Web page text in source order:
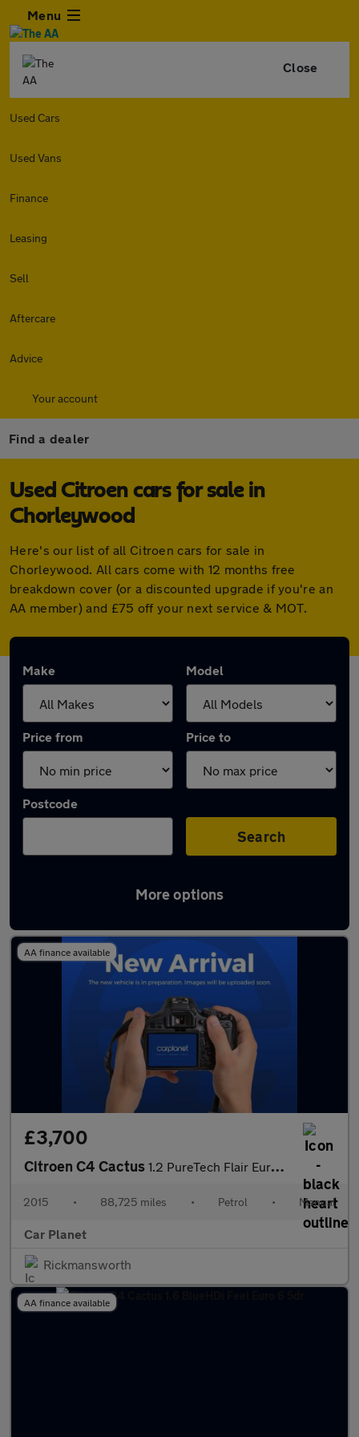
Menu
Close
Used Cars
Used Vans
Finance
Leasing
Sell
Aftercare
Advice
Your account
Find a dealer
Used Citroen cars for sale in
Chorleywood
Here's our list of all Citroen cars for sale in
Chorleywood. All cars come with 12 months free
breakdown cover (or a discounted upgrade if you're an
AA member) and £75 off your next service & MOT.
Make Model
Price from Price to
Postcode
Search
More options
Latest used Citroen in Chorleywood
AA finance available
£3,700
Citroen C4 Cactus 1.2 PureTech Flair Euro 6 5dr (Euro 6)
2015 • 88,725 miles • Petrol • Manual
Car Planet
Rickmansworth
AA finance available